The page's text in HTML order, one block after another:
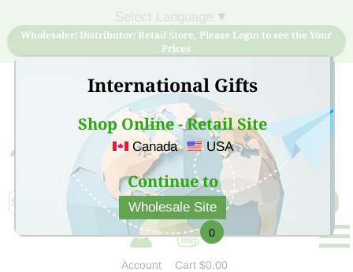
International Gifts
Shop Online - Retail Site
Canada USA
Continue to
Wholesale Site
▼
Wholesaler/ Distributor/ Retail Store, Please Login to see the Your
Prices
Sign Up for free account now and buy quality products
at low price
Account
0
Cart$0.00